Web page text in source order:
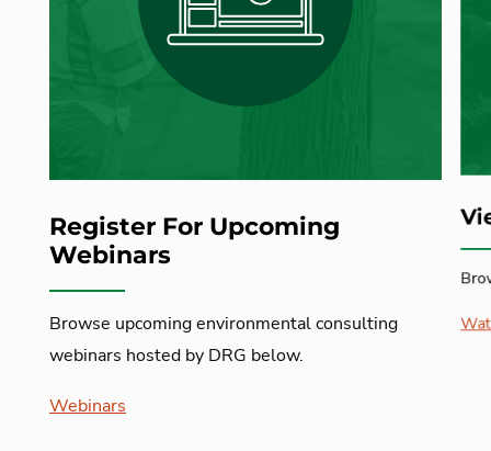
Register For Upcoming
Webinars
Browse upcoming environmental consulting
webinars hosted by DRG below.
Webinars